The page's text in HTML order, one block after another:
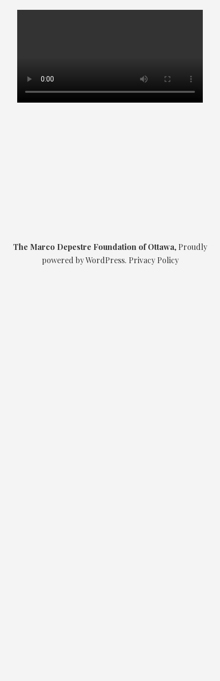
The Marco Depestre Foundation of Ottawa, Proudly
powered by WordPress. Privacy Policy